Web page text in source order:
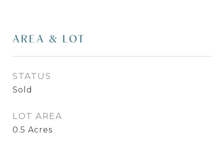
AREA & LOT
STATUS
Sold
LOT AREA
0.5 Acres